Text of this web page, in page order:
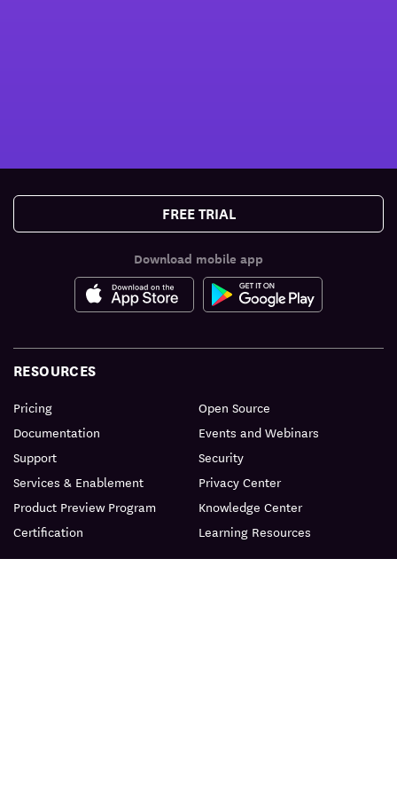
FREE TRIAL
Download mobile app
RESOURCES
Pricing
Documentation
Support
Services & Enablement
Product Preview Program
Certification
Open Source
Events and Webinars
Security
Privacy Center
Knowledge Center
Learning Resources